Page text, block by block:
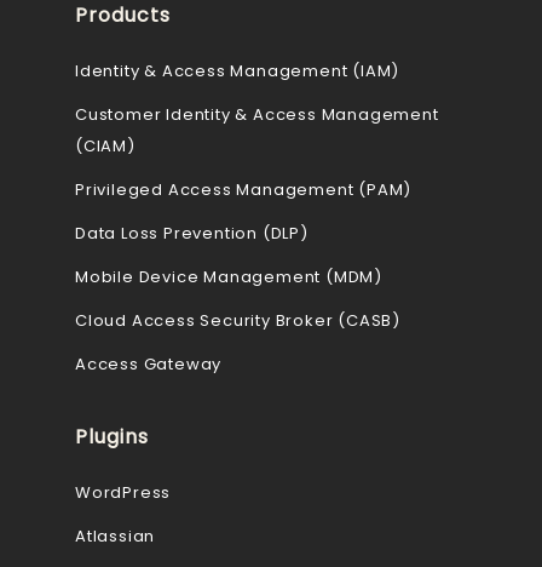
Products
Identity & Access Management (IAM)
Customer Identity & Access Management
(CIAM)
Privileged Access Management (PAM)
Data Loss Prevention (DLP)
Mobile Device Management (MDM)
Cloud Access Security Broker (CASB)
Access Gateway
Plugins
WordPress
Atlassian